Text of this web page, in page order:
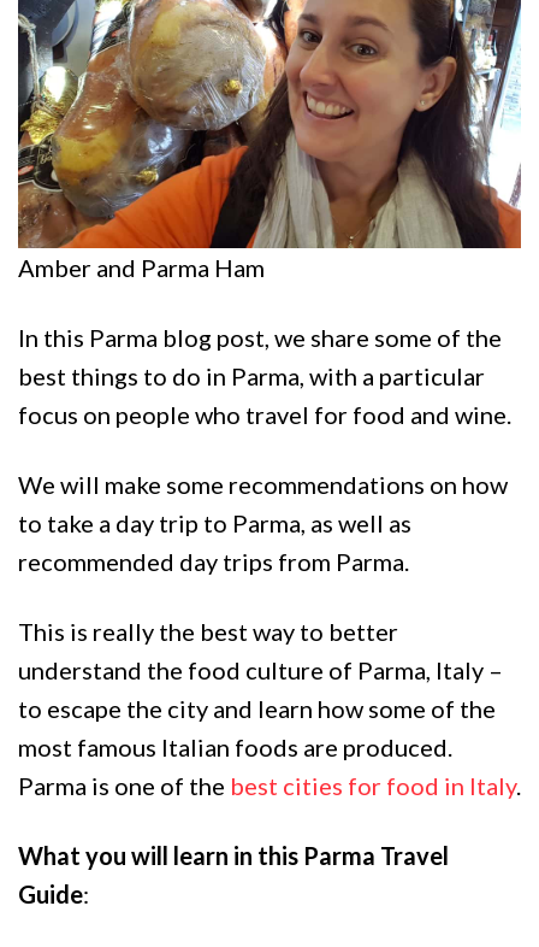
Amber and Parma Ham
In this Parma blog post, we share some of the
best things to do in Parma, with a particular
focus on people who travel for food and wine.
We will make some recommendations on how
to take a day trip to Parma, as well as
recommended day trips from Parma.
This is really the best way to better
understand the food culture of Parma, Italy –
to escape the city and learn how some of the
most famous Italian foods are produced.
Parma is one of the best cities for food in Italy.
What you will learn in this Parma Travel
Guide: